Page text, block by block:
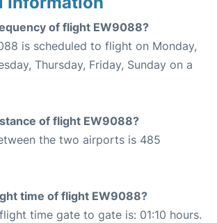
of flight EW9088?
is scheduled to flight on Monday,
Thursday, Friday, Sunday on a
of flight EW9088?
the two airports is 485
time of flight EW9088?
time gate to gate is: 01:10 hours.